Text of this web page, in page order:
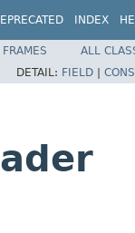
INDEX
FRAMES
ALL
DETAIL: FIELD |